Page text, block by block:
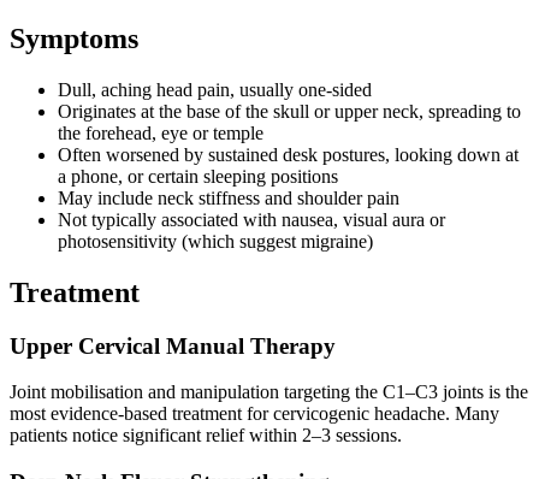
Symptoms
Dull, aching head pain, usually one-sided
Originates at the base of the skull or upper neck, spreading to
the forehead, eye or temple
Often worsened by sustained desk postures, looking down at
a phone, or certain sleeping positions
May include neck stiffness and shoulder pain
Not typically associated with nausea, visual aura or
photosensitivity (which suggest migraine)
Treatment
Upper Cervical Manual Therapy
Joint mobilisation and manipulation targeting the C1–C3 joints is the
most evidence-based treatment for cervicogenic headache. Many
patients notice significant relief within 2–3 sessions.